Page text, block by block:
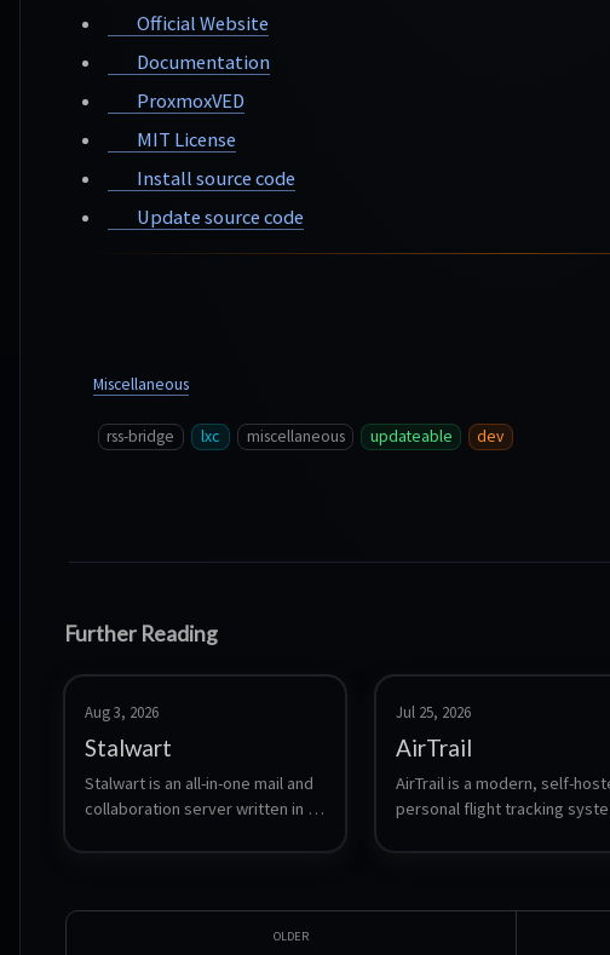
Official Website
Documentation
ProxmoxVED
MIT License
Install source code
Update source code
Miscellaneous
rss-bridge lxc miscellaneous updateable dev
Further Reading
Aug 3, 2026
Stalwart
Stalwart is an all-in-one mail and
collaboration server written in
filtering, DKIM/SPF/DMARC and a
web admin interface, with no
Jul 25, 2026
AirTrail
AirTrail is a modern, self-
personal flight tracking
flights between multiple